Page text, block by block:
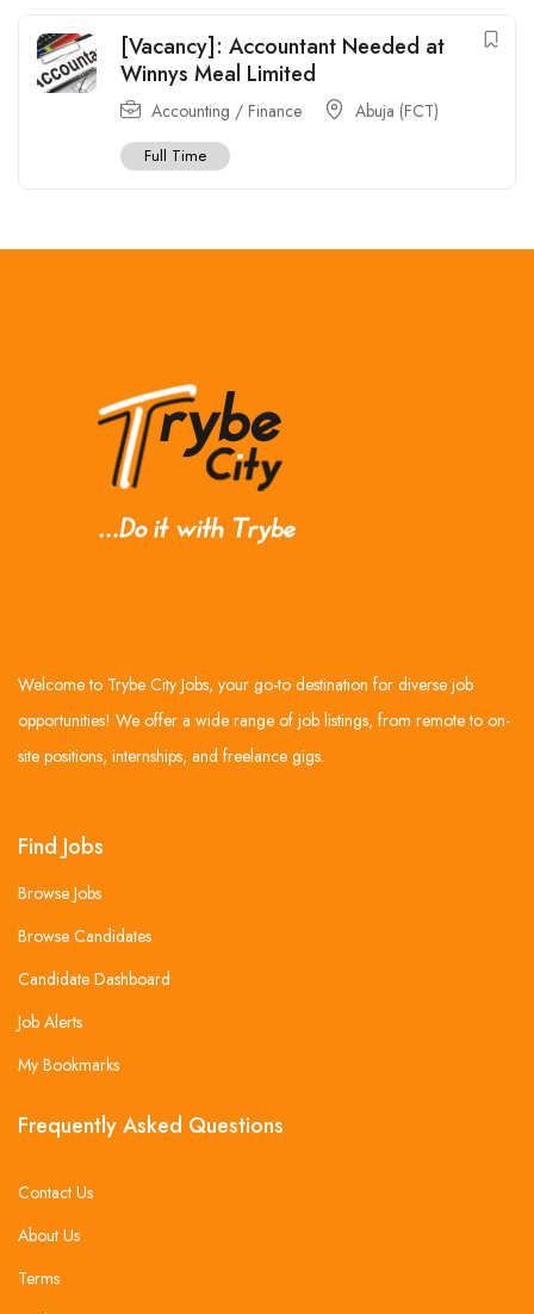
[Vacancy]: Accountant Needed at
Winnys Meal Limited
Accounting / Finance Abuja (FCT)
Full Time
Welcome to Trybe City Jobs, your go-to destination for diverse job
opportunities! We offer a wide range of job listings, from remote to on-
site positions, internships, and freelance gigs.
Find Jobs
Browse Jobs
Browse Candidates
Candidate Dashboard
Job Alerts
My Bookmarks
Frequently Asked Questions
Contact Us
About Us
Terms